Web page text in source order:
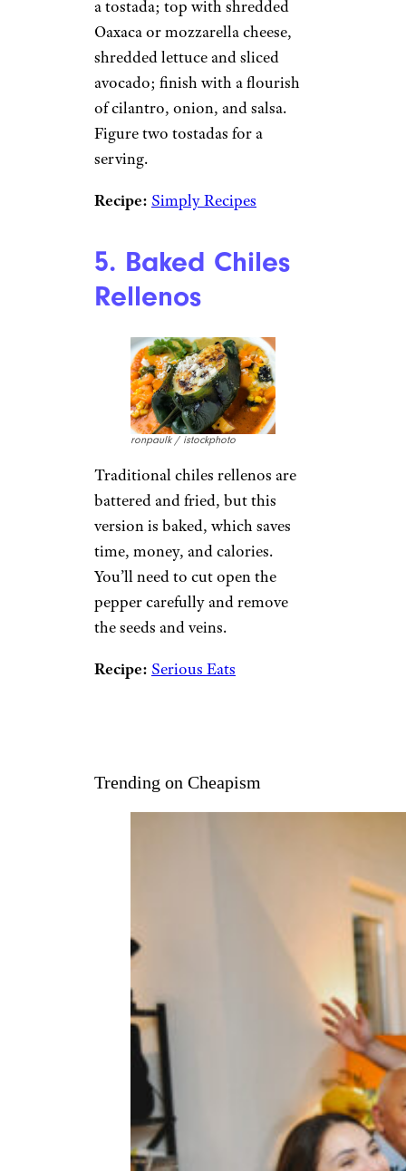
a tostada; top with shredded
Oaxaca or mozzarella cheese,
shredded lettuce and sliced
avocado; finish with a flourish
of cilantro, onion, and salsa.
Figure two tostadas for a
serving.
Recipe: Simply Recipes
5. Baked Chiles
Rellenos
ronpaulk / istockphoto
Traditional chiles rellenos are
battered and fried, but this
version is baked, which saves
time, money, and calories.
You’ll need to cut open the
pepper carefully and remove
the seeds and veins.
Recipe: Serious Eats
Trending on Cheapism